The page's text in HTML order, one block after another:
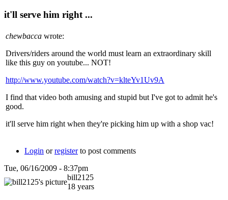
it'll serve him right ...
chewbacca wrote:
Drivers/riders around the world must learn an extraordinary skill
like this guy on youtube... NOT!
http://www.youtube.com/watch?v=klteYv1Uv9A
I find that video both amusing and stupid but I've got to admit he's
good.
it'll serve him right when they're picking him up with a shop vac!
Login orregisterto post comments
Tue, 06/16/2009 - 8:37pm
bill2125
18 years